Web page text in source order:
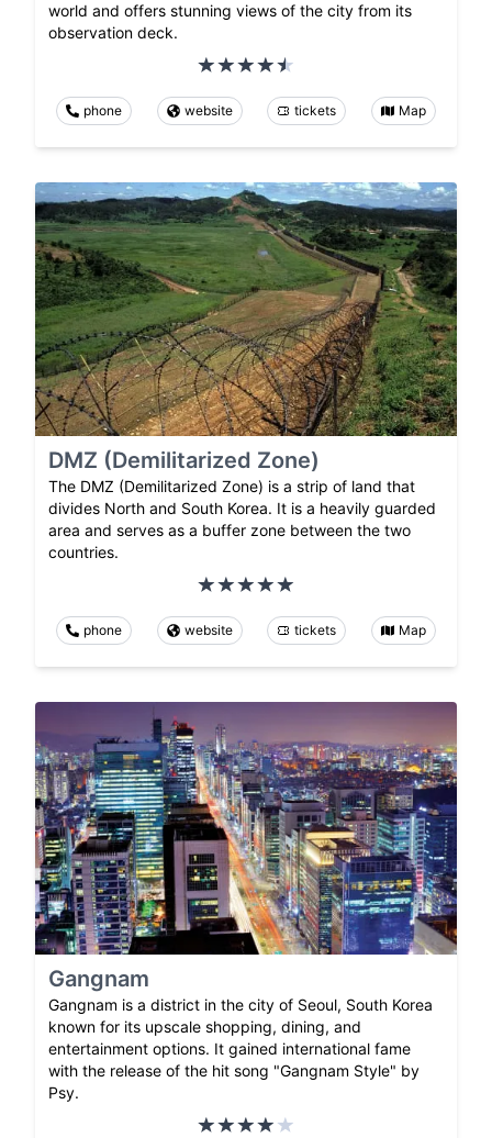
world and offers stunning views of the city from its
observation deck.
phone website tickets Map
DMZ (Demilitarized Zone)
The DMZ (Demilitarized Zone) is a strip of land that
divides North and South Korea. It is a heavily guarded
area and serves as a buffer zone between the two
countries.
phone website tickets Map
Gangnam
Gangnam is a district in the city of Seoul, South Korea
known for its upscale shopping, dining, and
entertainment options. It gained international fame
with the release of the hit song "Gangnam Style" by
Psy.